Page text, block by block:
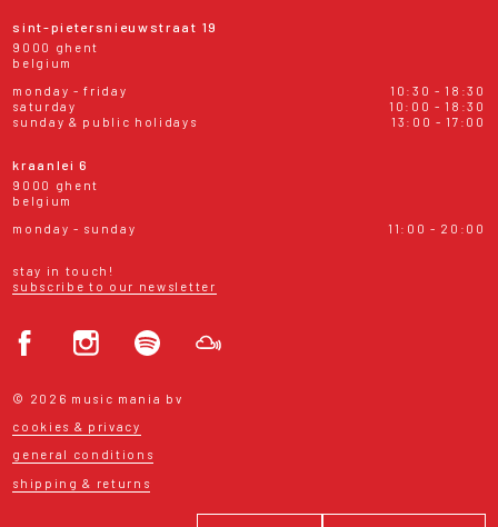
sint-pietersnieuwstraat 19
9000 ghent
belgium
monday - friday
10:30 - 18:30
saturday
10:00 - 18:30
sunday & public holidays
13:00 - 17:00
kraanlei 6
9000 ghent
belgium
monday - sunday
11:00 - 20:00
stay in touch!
subscribe to our newsletter
© 2026 music mania bv
cookies & privacy
general conditions
shipping & returns